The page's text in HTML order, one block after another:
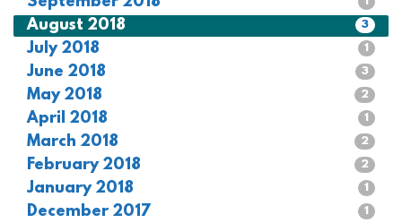
August 2018 3
July 2018 1
June 2018 3
May 2018 2
April 2018 1
March 2018 2
February 2018 2
January 2018 1
December 2017 1